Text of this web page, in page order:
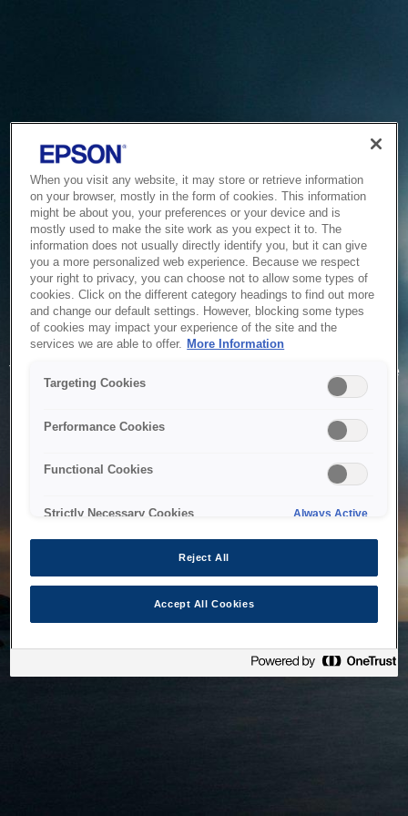
Service Unavailable
The system is temporarily unable to service your request due
to maintenance or technical reasons. We are working on
When you visit any website, it may store or retrieve information
on your browser, mostly in the form of cookies. This information
might be about you, your preferences or your device and is
mostly used to make the site work as you expect it to. The
information does not usually directly identify you, but it can give
you a more personalized web experience. Because we respect
your right to privacy, you can choose not to allow some types of
cookies. Click on the different category headings to find out more
and change our default settings. However, blocking some types
of cookies may impact your experience of the site and the
services we are able to offer. More Information
Targeting Cookies
Performance Cookies
Functional Cookies
Strictly Necessary Cookies Always Active
Reject All
Accept All Cookies